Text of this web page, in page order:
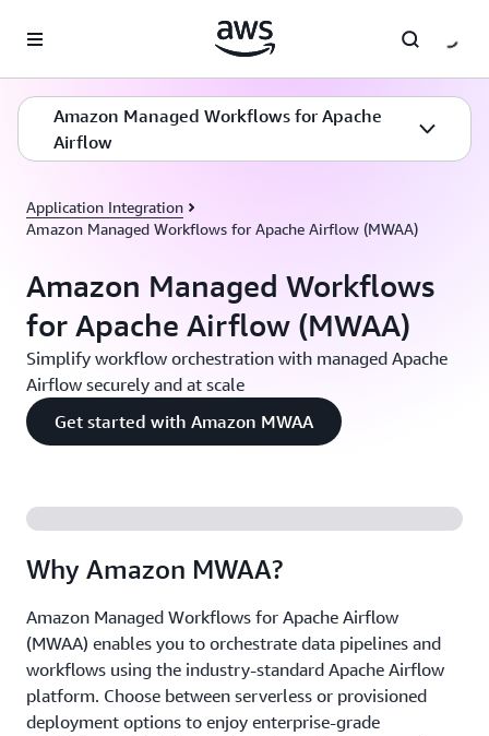
Amazon Managed Workflows for Apache
Airflow
Application Integration
Amazon Managed Workflows for Apache Airflow (MWAA)
Amazon Managed Workflows
for Apache Airflow (MWAA)
Simplify workflow orchestration with managed Apache
Airflow securely and at scale
Get started with Amazon MWAA
Why Amazon MWAA?
Amazon Managed Workflows for Apache Airflow
(MWAA) enables you to orchestrate data pipelines and
workflows using the industry-standard Apache Airflow
platform. Choose between serverless or provisioned
deployment options to enjoy enterprise-grade